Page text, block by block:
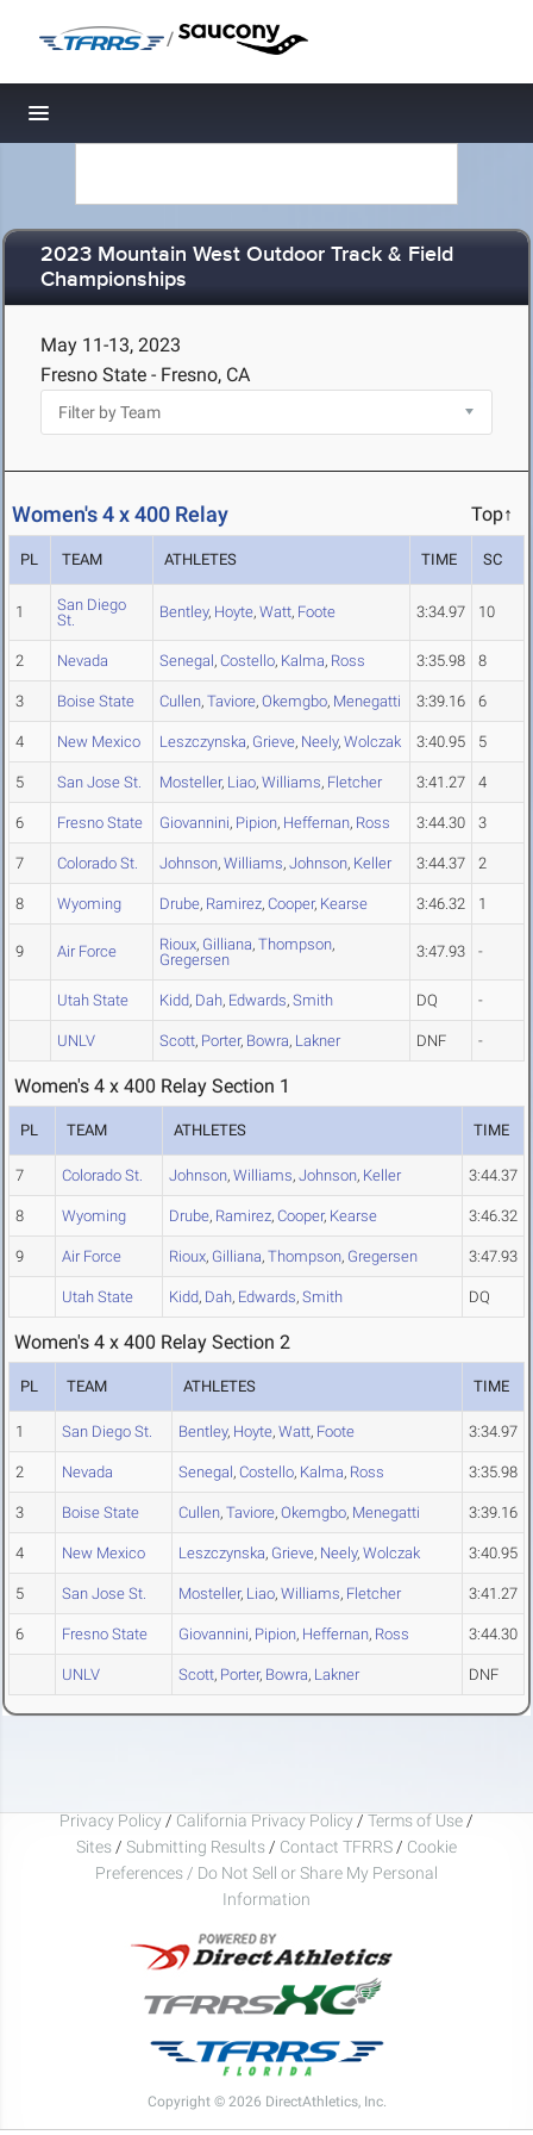
/
Toggle navigation
2023 Mountain West Outdoor Track & Field
Championships
May 11-13, 2023
Fresno State - Fresno, CA
Women's 4 x 400 Relay Top↑
PL TEAM ATHLETES TIME SC
1
San Diego
St.
Bentley, Hoyte, Watt, Foote 3:34.97 10
2 Nevada Senegal, Costello, Kalma, Ross 3:35.98 8
3 Boise State Cullen, Taviore, Okemgbo, Menegatti 3:39.16 6
4 New Mexico Leszczynska, Grieve, Neely, Wolczak 3:40.95 5
5 San Jose St. Mosteller, Liao, Williams, Fletcher 3:41.27 4
6 Fresno State Giovannini, Pipion, Heffernan, Ross 3:44.30 3
7 Colorado St. Johnson, Williams, Johnson, Keller 3:44.37 2
8 Wyoming Drube, Ramirez, Cooper, Kearse 3:46.32 1
9 Air Force Rioux, Gilliana, Thompson,
Gregersen
3:47.93 -
Utah State Kidd, Dah, Edwards, Smith DQ -
UNLV Scott, Porter, Bowra, Lakner DNF -
Women's 4 x 400 Relay Section 1
PL TEAM ATHLETES TIME
7 Colorado St. Johnson, Williams, Johnson, Keller 3:44.37
8 Wyoming Drube, Ramirez, Cooper, Kearse 3:46.32
9 Air Force Rioux, Gilliana, Thompson, Gregersen 3:47.93
Utah State Kidd, Dah, Edwards, Smith DQ
Women's 4 x 400 Relay Section 2
PL TEAM ATHLETES TIME
1 San Diego St. Bentley, Hoyte, Watt, Foote 3:34.97
2 Nevada Senegal, Costello, Kalma, Ross 3:35.98
3 Boise State Cullen, Taviore, Okemgbo, Menegatti 3:39.16
4 New Mexico Leszczynska, Grieve, Neely, Wolczak 3:40.95
5 San Jose St. Mosteller, Liao, Williams, Fletcher 3:41.27
6 Fresno State Giovannini, Pipion, Heffernan, Ross 3:44.30
UNLV Scott, Porter, Bowra, Lakner DNF
Privacy Policy / California Privacy Policy / Terms of Use /
Sites / Submitting Results / Contact TFRRS / Cookie
Preferences / Do Not Sell or Share My Personal
Information
Copyright © 2026 DirectAthletics, Inc.